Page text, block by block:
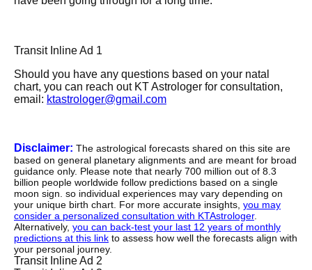
Transit Inline Ad 1
Should you have any questions based on your natal
chart, you can reach out KT Astrologer for consultation,
email: ktastrologer@gmail.com
Disclaimer: The astrological forecasts shared on this site are
based on general planetary alignments and are meant for broad
guidance only. Please note that nearly 700 million out of 8.3
billion people worldwide follow predictions based on a single
moon sign. so individual experiences may vary depending on
your unique birth chart. For more accurate insights, you may
consider a personalized consultation with KTAstrologer.
Alternatively, you can back-test your last 12 years of monthly
predictions at this link to assess how well the forecasts align with
your personal journey.
Transit Inline Ad 2